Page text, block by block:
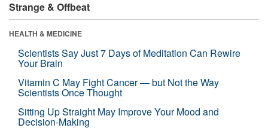
Strange & Offbeat
HEALTH & MEDICINE
Scientists Say Just 7 Days of Meditation Can Rewire
Your Brain
Vitamin C May Fight Cancer — but Not the Way
Scientists Once Thought
Sitting Up Straight May Improve Your Mood and
Decision-Making